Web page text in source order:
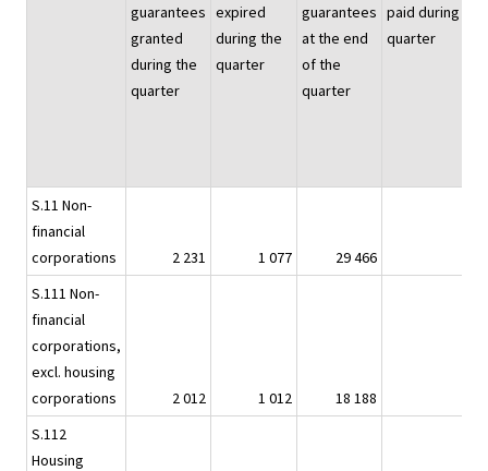
guarantees
granted
during the
quarter
expired
during the
quarter
guarantees
at the end
of the
quarter
paid during the
quarter
S.11 Non-
financial
corporations
2 231 1 077 29 466
S.111 Non-
financial
corporations,
excl. housing
corporations
2 012 1 012 18 188
S.112
Housing